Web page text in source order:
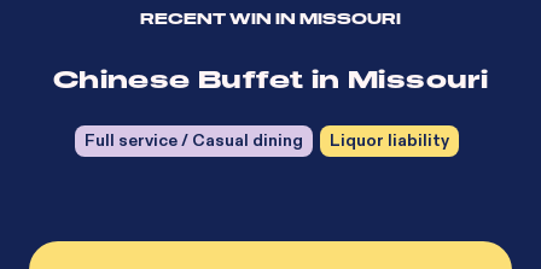
RECENT WIN IN MISSOURI
Chinese Buffet in Missouri
Full service / Casual dining Liquor liability